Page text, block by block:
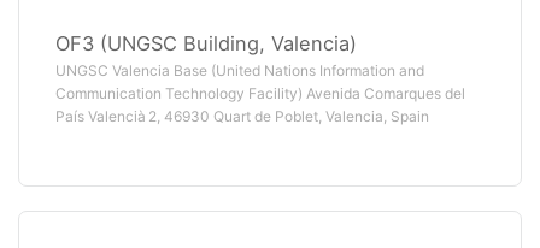
OF3 (UNGSC Building, Valencia)
UNGSC Valencia Base (United Nations Information and
Communication Technology Facility) Avenida Comarques del
País Valencià 2, 46930 Quart de Poblet, Valencia, Spain